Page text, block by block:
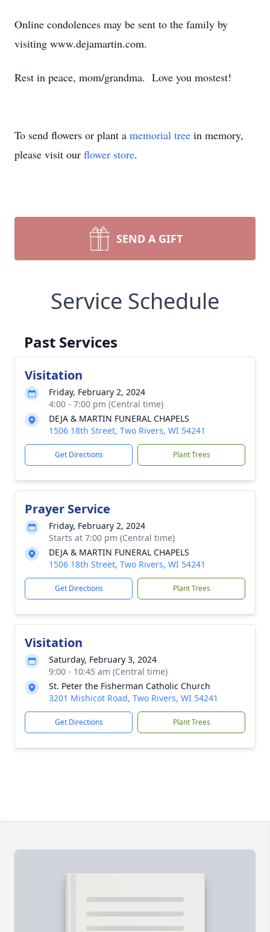
Online condolences may be sent to the family by
visiting www.dejamartin.com.
Rest in peace, mom/grandma. Love you mostest!
To send flowers or plant a memorial tree in memory,
please visit our flower store.
SEND A GIFT
Service Schedule
Past Services
Visitation
Friday, February 2, 2024
4:00 - 7:00 pm (Central time)
DEJA & MARTIN FUNERAL CHAPELS
1506 18th Street, Two Rivers, WI 54241
Get Directions Plant Trees
Prayer Service
Friday, February 2, 2024
Starts at 7:00 pm (Central time)
DEJA & MARTIN FUNERAL CHAPELS
1506 18th Street, Two Rivers, WI 54241
Get Directions Plant Trees
Visitation
Saturday, February 3, 2024
9:00 - 10:45 am (Central time)
St. Peter the Fisherman Catholic Church
3201 Mishicot Road, Two Rivers, WI 54241
Get Directions Plant Trees